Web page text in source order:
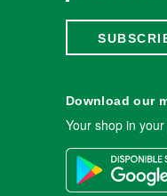
Download our
Your shop in